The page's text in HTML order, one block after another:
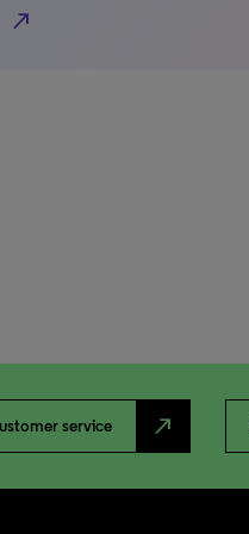
north_east
service north_east